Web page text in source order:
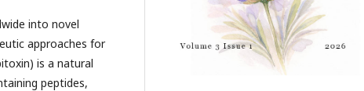
into novel
approaches for
is a natural
peptides,